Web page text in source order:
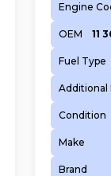
Engine
OEM 11
Fuel Type
Additional
Condition
Make
Brand